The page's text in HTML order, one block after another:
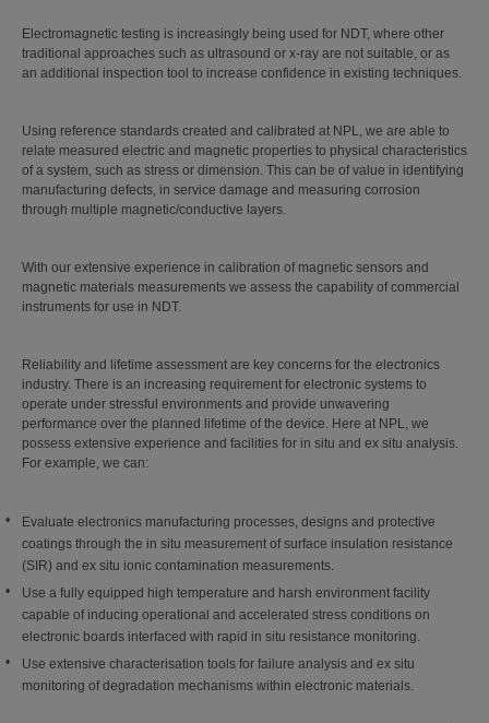
Electromagnetic testing is increasingly being used for NDT, where other
traditional approaches such as ultrasound or x-ray are not suitable, or as
an additional inspection tool to increase confidence in existing techniques.
Using reference standards created and calibrated at NPL, we are able to
relate measured electric and magnetic properties to physical characteristics
of a system, such as stress or dimension. This can be of value in identifying
manufacturing defects, in service damage and measuring corrosion
through multiple magnetic/conductive layers.
With our extensive experience in calibration of magnetic sensors and
magnetic materials measurements we assess the capability of commercial
instruments for use in NDT.
Reliability and lifetime assessment are key concerns for the electronics
industry. There is an increasing requirement for electronic systems to
operate under stressful environments and provide unwavering
performance over the planned lifetime of the device. Here at NPL, we
possess extensive experience and facilities for in situ and ex situ analysis.
For example, we can:
Evaluate electronics manufacturing processes, designs and protective
coatings through the in situ measurement of surface insulation resistance
(SIR) and ex situ ionic contamination measurements.
Use a fully equipped high temperature and harsh environment facility
capable of inducing operational and accelerated stress conditions on
electronic boards interfaced with rapid in situ resistance monitoring.
Use extensive characterisation tools for failure analysis and ex situ
monitoring of degradation mechanisms within electronic materials.